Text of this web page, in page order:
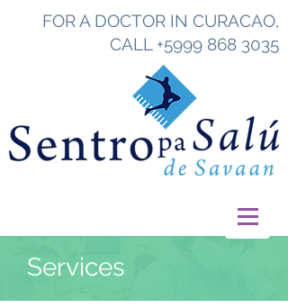
FOR A DOCTOR IN CURACAO,
CALL +5999 868 3035
Services